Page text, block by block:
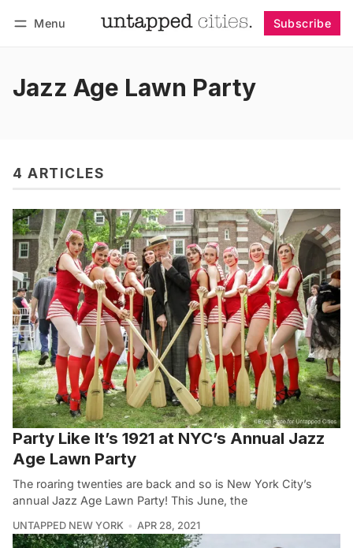
Menu Subscribe
Jazz Age Lawn Party
4 ARTICLES
Party Like It’s 1921 at NYC’s Annual Jazz
Age Lawn Party
The roaring twenties are back and so is New York City’s
annual Jazz Age Lawn Party! This June, the
UNTAPPED NEW YORK APR 28, 2021